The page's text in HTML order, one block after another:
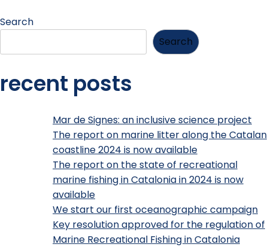
Search
Search
recent posts
Mar de Signes: an inclusive science project
The report on marine litter along the Catalan
coastline 2024 is now available
The report on the state of recreational
marine fishing in Catalonia in 2024 is now
available
We start our first oceanographic campaign
Key resolution approved for the regulation of
Marine Recreational Fishing in Catalonia